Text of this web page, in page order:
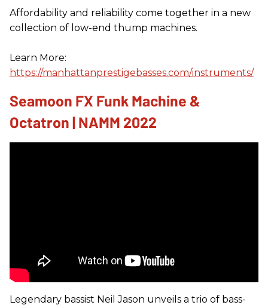
Affordability and reliability come together in a new
collection of low-end thump machines.
Learn More:
https://manhattanprestigebasses.com/instruments/
Seamoon FX Funk Machine &
Octatron | NAMM 2022
Legendary bassist Neil Jason unveils a trio of bass-